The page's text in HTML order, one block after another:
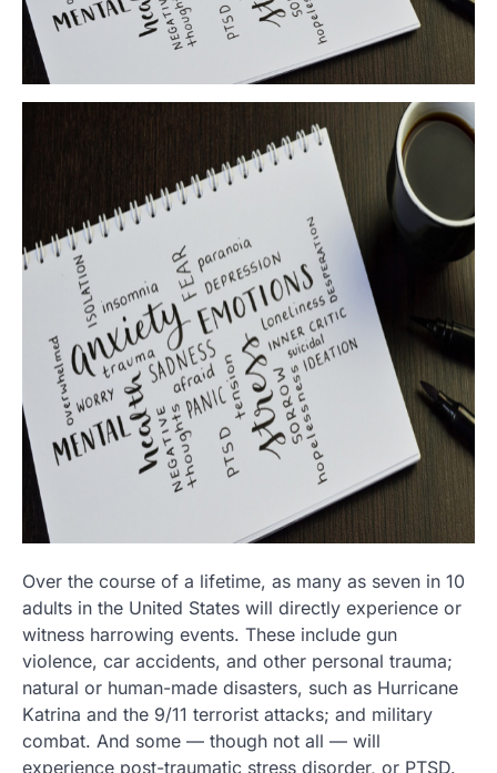
Over the course of a lifetime, as many as seven in 10
adults in the United States will directly experience or
witness harrowing events. These include gun
violence, car accidents, and other personal trauma;
natural or human-made disasters, such as Hurricane
Katrina and the 9/11 terrorist attacks; and military
combat. And some — though not all — will
experience post-traumatic stress disorder, or PTSD.